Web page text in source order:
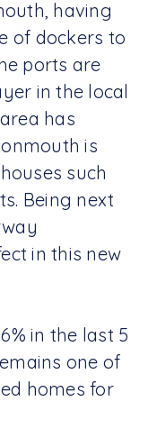
having
of dockers to
ports are
in the local
has
is
such
Being next
in this new
in the last 5
one of
homes for